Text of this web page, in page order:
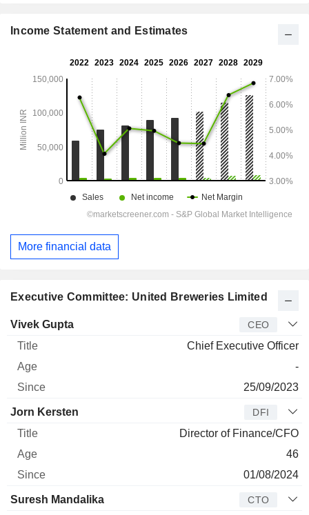
Executive Committee: United Breweries Limited
Manager Title
Vivek Gupta CEO
Chief Executive Officer
-
25/09/2023
Jorn Kersten DFI
Director of Finance/CFO
46
01/08/2024
Suresh Mandalika CTO
Income Statement and Estimates
More financial data